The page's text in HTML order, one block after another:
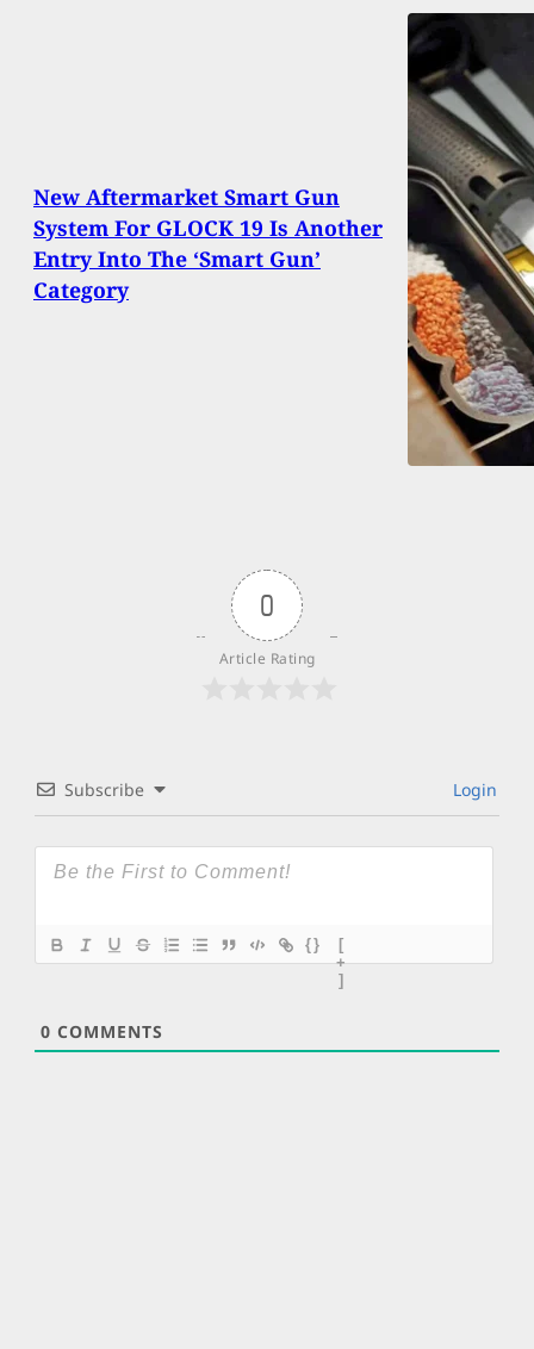
New Aftermarket Smart Gun
System For GLOCK 19 Is Another
Entry Into The ‘Smart Gun’
Category
0
Article Rating
Subscribe Login
{}
[
+
]
0 COMMENTS